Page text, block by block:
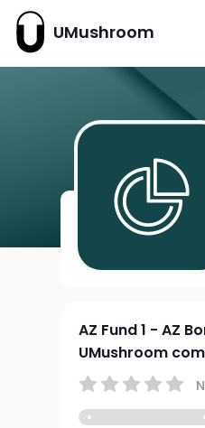
UMushroom
AZ Fund 1 - AZ
UMushroom